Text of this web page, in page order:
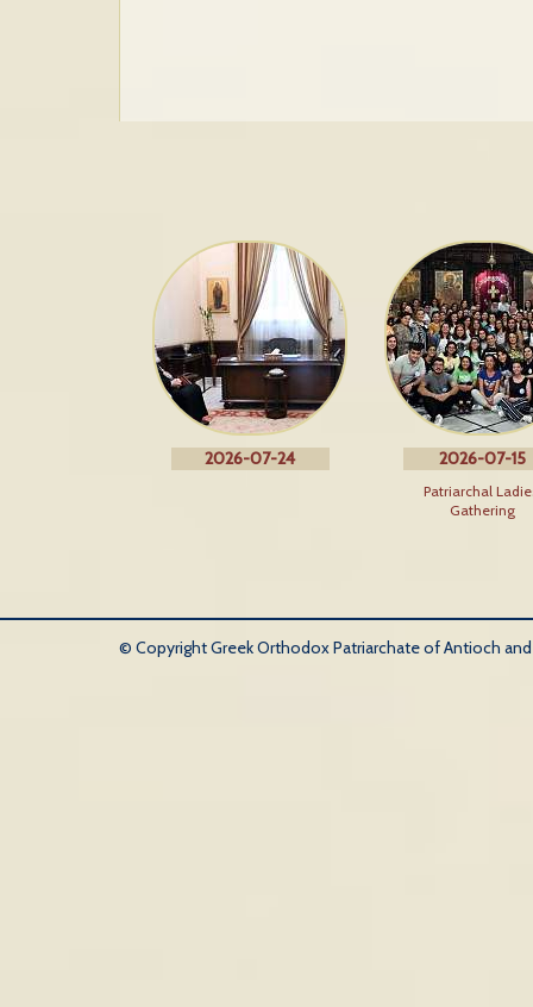
2026-07-24 2026-07-15
Patriarchal
Gathering
© Copyright Greek Orthodox Patriarchate of Antioch